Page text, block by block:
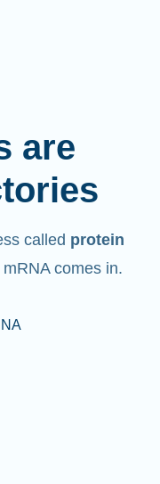
are
called protein
comes in.